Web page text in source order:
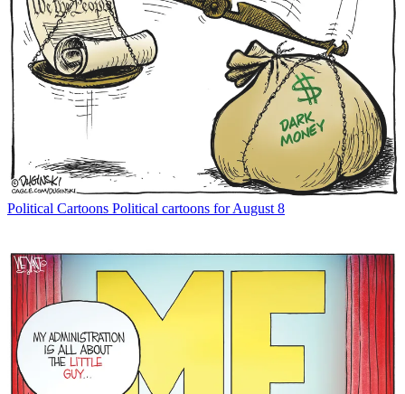
Political Cartoons Political cartoons for August 8